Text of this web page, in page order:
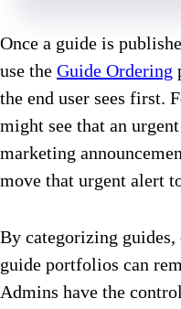
Once a guide is
use the Guide Ordering
the end user sees first.
might see that an
marketing
move that urgent alert
By categorizing
guide portfolios can
Admins have the